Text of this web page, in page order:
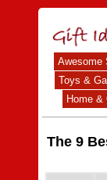
Awesome
Toys &
Home &
The 9